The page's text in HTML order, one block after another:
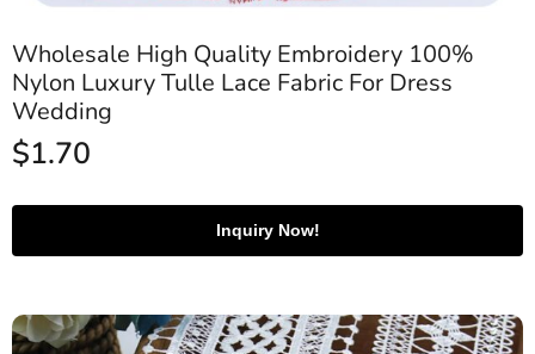
Wholesale High Quality Embroidery 100%
Nylon Luxury Tulle Lace Fabric For Dress
Wedding
$1.70
Inquiry Now!